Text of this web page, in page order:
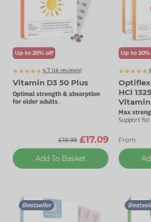
Up to 20% off
4.7 (3771
k reviews)
Vitamin D3 50 Plus
Optimal strength & absorption
for older adults
£18.99 £17.09
Add To Basket
Up to
HCl
Vitamin
Max
Support
From
Bestseller